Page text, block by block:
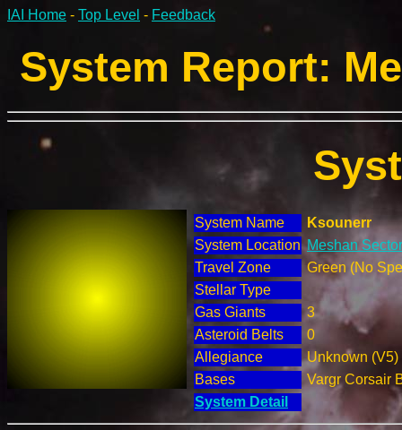
IAI Home - Top Level - Feedback
System Report:
System Name
Ksounerr
System Location Meshan
Travel Zone
Green (No
Stellar Type
Gas Giants
3
Asteroid Belts
0
Allegiance
Unknown (V5)
Bases
Vargr Corsair
System Detail